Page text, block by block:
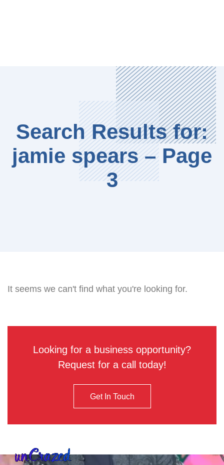
Search Results for:
jamie spears – Page
3
It seems we can't find what you're looking for.
Looking for a business opportunity?
Request for a call today!
Get In Touch